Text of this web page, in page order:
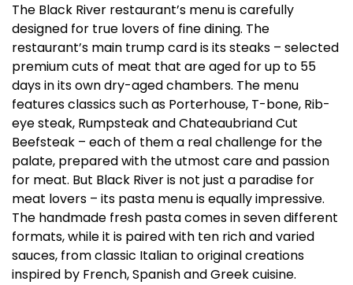
The Black River restaurant’s menu is carefully
designed for true lovers of fine dining. The
restaurant’s main trump card is its steaks – selected
premium cuts of meat that are aged for up to 55
days in its own dry-aged chambers. The menu
features classics such as Porterhouse, T-bone, Rib-
eye steak, Rumpsteak and Chateaubriand Cut
Beefsteak – each of them a real challenge for the
palate, prepared with the utmost care and passion
for meat. But Black River is not just a paradise for
meat lovers – its pasta menu is equally impressive.
The handmade fresh pasta comes in seven different
formats, while it is paired with ten rich and varied
sauces, from classic Italian to original creations
inspired by French, Spanish and Greek cuisine.